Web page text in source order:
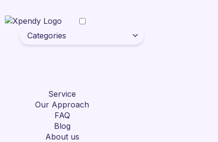
Categories
Service
Our Approach
FAQ
Blog
About us